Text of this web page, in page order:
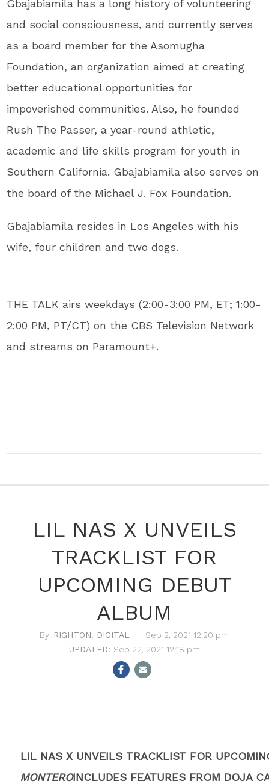
Gbajabiamila has a long history of volunteering
and social consciousness, and currently serves
as a board member for the Asomugha
Foundation, an organization aimed at creating
better educational opportunities for
impoverished communities. Also, he founded
Rush The Passer, a year-round athletic,
academic and life skills program for youth in
Southern California. Gbajabiamila also serves on
the board of the Michael J. Fox Foundation.
Gbajabiamila resides in Los Angeles with his
wife, four children and two dogs.
THE TALK airs weekdays (2:00-3:00 PM, ET; 1:00-
2:00 PM, PT/CT) on the CBS Television Network
and streams on Paramount+.
LIL NAS X UNVEILS
TRACKLIST FOR
UPCOMING DEBUT
ALBUM
RIGHTON! DIGITAL
Sep 2, 2021 12:20 pm
Sep 22, 2021 12:18 pm
LIL NAS X UNVEILS TRACKLIST FOR
MONTEROINCLUDES FEATURES FROM DOJA